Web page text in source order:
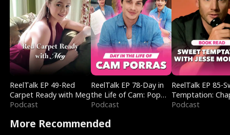
ReelTalk EP 49-Red
Carpet Ready with Meg
Podcast
ReelTalk EP 78-Day in
the Life of Cam: Pop
Mart & Untold Stories
Podcast
ReelTalk EP 85-
Temptation:
Reading with
Podcast
More Recommended